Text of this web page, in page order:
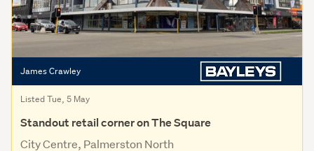
James Crawley
Listed Tue, 5 May
Standout retail corner on The Square
City Centre, Palmerston North